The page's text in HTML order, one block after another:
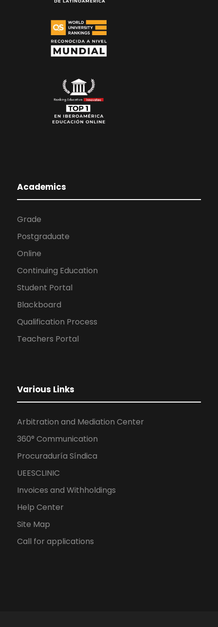
Academics
Grade
Postgraduate
Online
Continuing Education
Student Portal
Blackboard
Qualification Process
Teachers Portal
Various Links
Arbitration and Mediation Center
360° Communication
Procuraduría Síndica
UEESCLINIC
Invoices and Withholdings
Help Center
Site Map
Call for applications